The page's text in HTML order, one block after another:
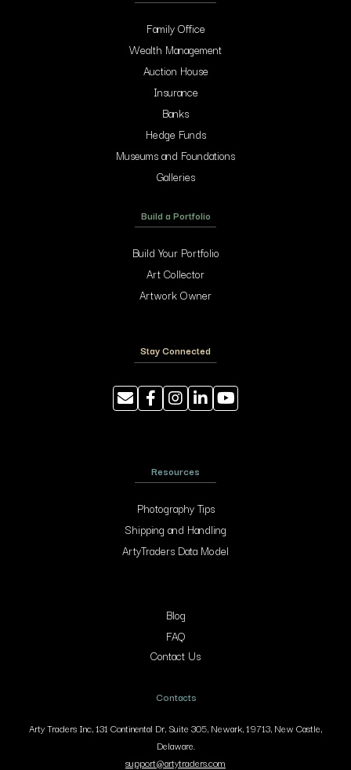
Family Office
Wealth Management
Auction House
Insurance
Banks
Hedge Funds
Museums and Foundations
Galleries
Build a Portfolio
Build Your Portfolio
Art Collector
Artwork Owner
Stay Connected
Resources
Photography Tips
Shipping and Handling
ArtyTraders Data Model
Blog
FAQ
Contact Us
Contacts
Arty Traders Inc, 131 Continental Dr, Suite 305, Newark, 19713, New Castle,
Delaware.
support@artytraders.com